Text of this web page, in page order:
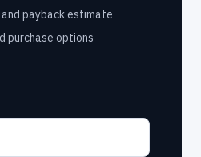
payback estimate
purchase options